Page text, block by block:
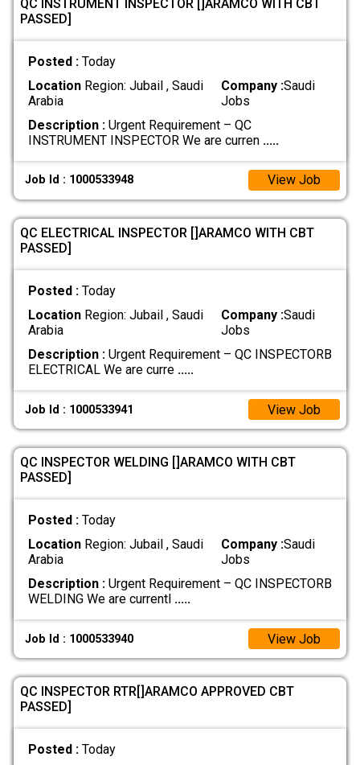
QC INSTRUMENT INSPECTOR []ARAMCO WITH CBT
PASSED]
Posted : Today
LocationRegion: Jubail , Saudi
Arabia
Company :Saudi
Jobs
Description :Urgent Requirement – QC
INSTRUMENT INSPECTOR We are curren .....
Job Id : 1000533948 View Job
QC ELECTRICAL INSPECTOR []ARAMCO WITH CBT
PASSED]
Posted : Today
LocationRegion: Jubail , Saudi
Arabia
Company :Saudi
Jobs
Description :Urgent Requirement – QC INSPECTORB
ELECTRICAL We are curre .....
Job Id : 1000533941 View Job
QC INSPECTOR WELDING []ARAMCO WITH CBT
PASSED]
Posted : Today
LocationRegion: Jubail , Saudi
Arabia
Company :Saudi
Jobs
Description :Urgent Requirement – QC INSPECTORB
WELDING We are currentl .....
Job Id : 1000533940 View Job
QC INSPECTOR RTR[]ARAMCO APPROVED CBT
PASSED]
Posted : Today